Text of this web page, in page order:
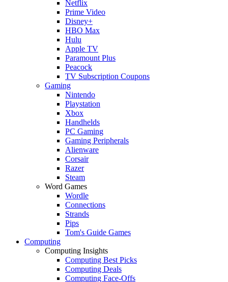
Netflix
Prime Video
Disney+
HBO Max
Hulu
Apple TV
Paramount Plus
Peacock
TV Subscription Coupons
Gaming
Nintendo
Playstation
Xbox
Handhelds
PC Gaming
Gaming Peripherals
Alienware
Corsair
Razer
Steam
Word Games
Wordle
Connections
Strands
Pips
Tom's Guide Games
Computing
Computing Insights
Computing Best Picks
Computing Deals
Computing Face-Offs